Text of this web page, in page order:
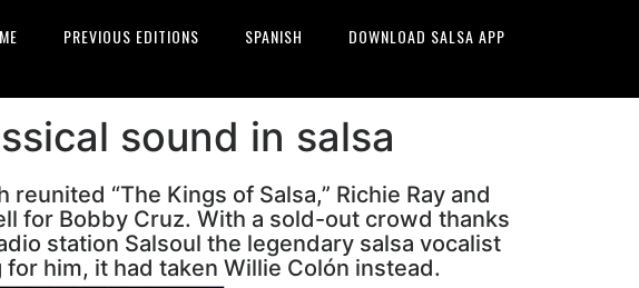
PREVIOUS EDITIONS SPANISH DOWNLOAD SALSA APP
sound in salsa
reunited “The Kings of Salsa,” Richie Ray and
for Bobby Cruz. With a sold-out crowd thanks
station Salsoul the legendary salsa vocalist
him, it had taken Willie Colón instead.